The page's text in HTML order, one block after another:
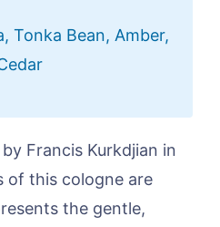
Tonka Bean, Amber,
Francis Kurkdjian in
of this cologne are
the gentle,